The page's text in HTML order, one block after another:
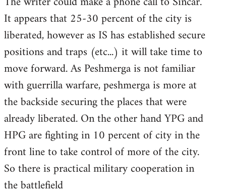
It appears that 25-30 percent of the city is
liberated, however as IS has established secure
positions and traps (etc...) it will take time to
move forward. As Peshmerga is not familiar
with guerrilla warfare, peshmerga is more at
the backside securing the places that were
already liberated. On the other hand YPG and
HPG are fighting in 10 percent of city in the
front line to take control of more of the city.
So there is practical military cooperation in
the battlefield